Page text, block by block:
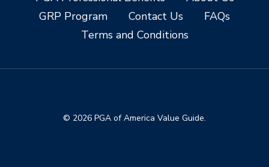
GRP Program
Contact Us
FAQs
Terms and Conditions
© 2026 PGA of America Value Guide.